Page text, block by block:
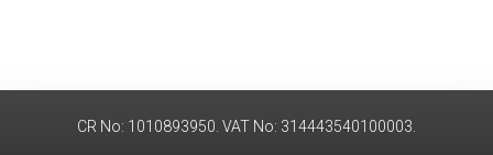
CR No: 1010893950. VAT No: 314443540100003.